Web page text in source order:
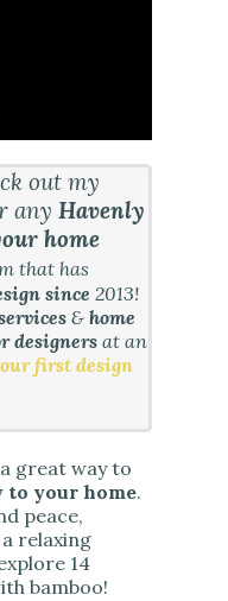
out my
anyHavenly
home
that has
since2013!
&home
designers at an
first design
great way to
to your home.
peace,
relaxing
14
bamboo!